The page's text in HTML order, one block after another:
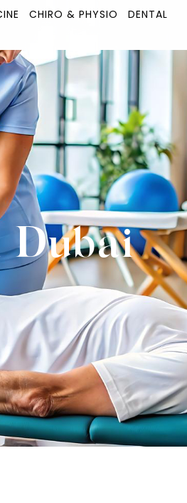
CHIRO & PHYSIO
DENTAL
Dubai